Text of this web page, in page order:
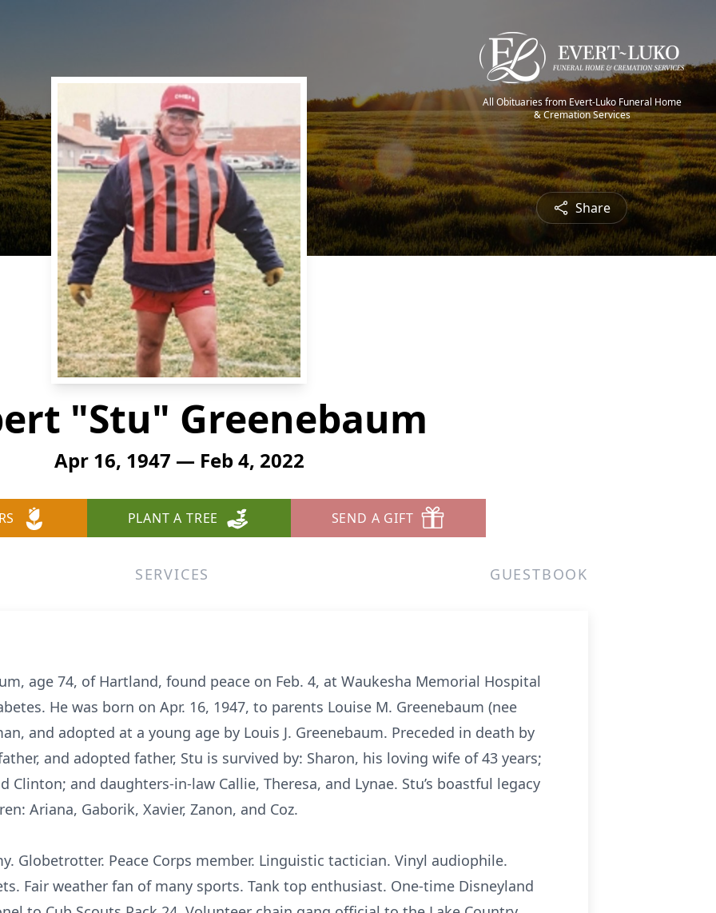
All Obituaries from Evert-Luko Funeral Home
& Cremation Services
Share
"Stu" Greenebaum
Apr 16, 1947 — Feb 4, 2022
PLANT A TREE SEND A GIFT
SERVICES GUESTBOOK
age 74, of Hartland, found peace on Feb. 4, at Waukesha Memorial Hospital
He was born on Apr. 16, 1947, to parents Louise M. Greenebaum (nee
and adopted at a young age by Louis J. Greenebaum. Preceded in death by
and adopted father, Stu is survived by: Sharon, his loving wife of 43 years;
Clinton; and daughters-in-law Callie, Theresa, and Lynae. Stu’s boastful legacy
Ariana, Gaborik, Xavier, Zanon, and Coz.
Globetrotter. Peace Corps member. Linguistic tactician. Vinyl audiophile.
Fair weather fan of many sports. Tank top enthusiast. One-time Disneyland